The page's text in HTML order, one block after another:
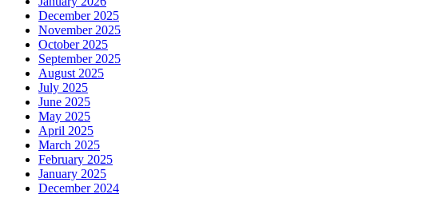
December 2025
November 2025
October 2025
September 2025
August 2025
July 2025
June 2025
May 2025
April 2025
March 2025
February 2025
January 2025
December 2024